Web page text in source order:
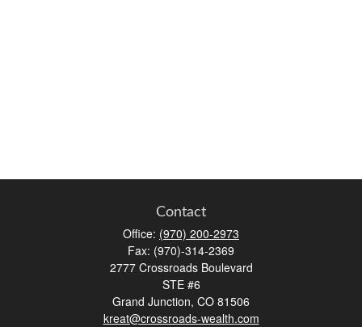
Contact
Office: (970) 200-2973
Fax: (970)-314-2369
2777 Crossroads Boulevard
STE #6
Grand Junction, CO 81506
kreat@crossroads-wealth.com